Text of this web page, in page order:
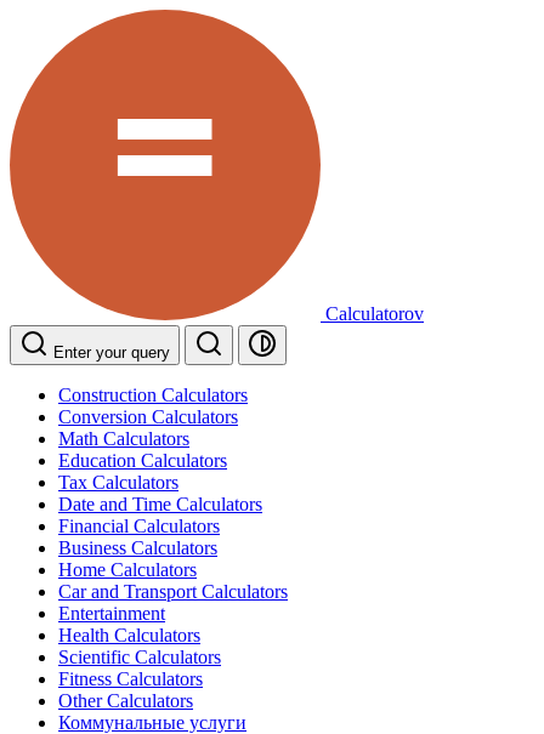
Calculatorov
Enter your query
Construction Calculators
Conversion Calculators
Math Calculators
Education Calculators
Tax Calculators
Date and Time Calculators
Financial Calculators
Business Calculators
Home Calculators
Car and Transport Calculators
Entertainment
Health Calculators
Scientific Calculators
Fitness Calculators
Other Calculators
Коммунальные услуги